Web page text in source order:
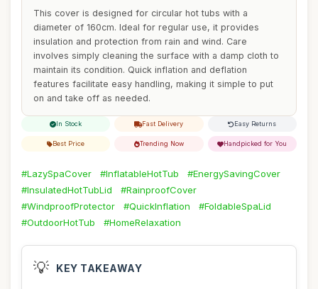
This cover is designed for circular hot tubs with a
diameter of 160cm. Ideal for regular use, it provides
insulation and protection from rain and wind. Care
involves simply cleaning the surface with a damp cloth to
maintain its condition. Quick inflation and deflation
features facilitate easy handling, making it simple to put
on and take off as needed.
In Stock Fast Delivery Easy Returns
Best Price Trending Now Handpicked for You
#LazySpaCover #InflatableHotTub
#EnergySavingCover
#InsulatedHotTubLid
#RainproofCover
#WindproofProtector
#QuickInflation
#FoldableSpaLid
#OutdoorHotTub
#HomeRelaxation
💡 KEY TAKEAWAY